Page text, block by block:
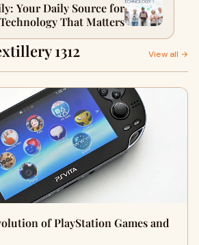
Your Daily Source for
Technology That Matters
1312 View all →
of PlayStation Games and